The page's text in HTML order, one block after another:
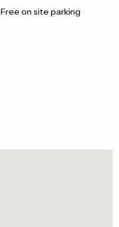
Free on site parking